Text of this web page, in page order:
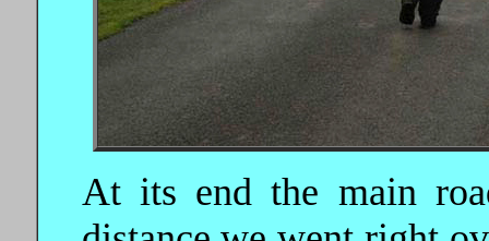
At its end the main